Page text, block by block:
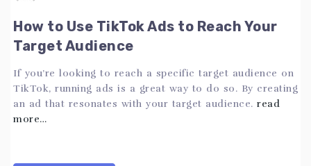
How to Use TikTok Ads to Reach Your
Target Audience
If you’re looking to reach a specific target audience on
TikTok, running ads is a great way to do so. By creating
an ad that resonates with your target audience. read
more…